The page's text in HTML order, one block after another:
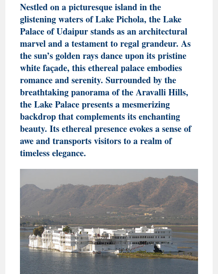
Nestled on a picturesque island in the
glistening waters of Lake Pichola, the Lake
Palace of Udaipur stands as an architectural
marvel and a testament to regal grandeur. As
the sun’s golden rays dance upon its pristine
white façade, this ethereal palace embodies
romance and serenity. Surrounded by the
breathtaking panorama of the Aravalli Hills,
the Lake Palace presents a mesmerizing
backdrop that complements its enchanting
beauty. Its ethereal presence evokes a sense of
awe and transports visitors to a realm of
timeless elegance.